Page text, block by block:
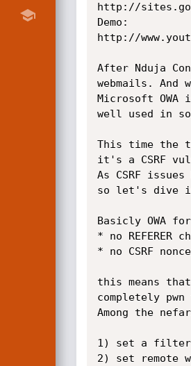
http://
Demo:
http://
After Nduja
webmails. And
Microsoft
well used in
This time the
it's a CSRF
As CSRF
so let's dive
Basicly OWA
* no REFERER
* no CSRF
this means
completely
Among the
1) set a filter
2) set remote